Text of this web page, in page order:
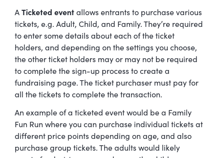
A Ticketed event allows entrants to purchase various
tickets, e.g. Adult, Child, and Family. They’re required
to enter some details about each of the ticket
holders, and depending on the settings you choose,
the other ticket holders may or may not be required
to complete the sign-up process to create a
fundraising page. The ticket purchaser must pay for
all the tickets to complete the transaction.
An example of a ticketed event would be a Family
Fun Run where you can purchase individual tickets at
different price points depending on age, and also
purchase group tickets. The adults would likely